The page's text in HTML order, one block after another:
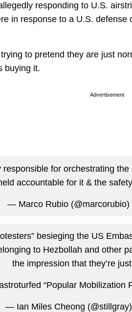
responding to U.S.
in response to a U.S.
to pretend they are just
buying it.
Advertisement
responsible for orchestrating
accountable for it & the
— Marco Rubio (@marcorubio)
besieging the US
to Hezbollah and other
the impression that they’re
“Popular Mobilization
— Ian Miles Cheong (@stillgray)